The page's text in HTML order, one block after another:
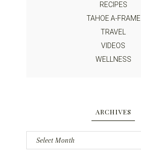
RECIPES
TAHOE A-FRAME
TRAVEL
VIDEOS
WELLNESS
ARCHIVES
Archives